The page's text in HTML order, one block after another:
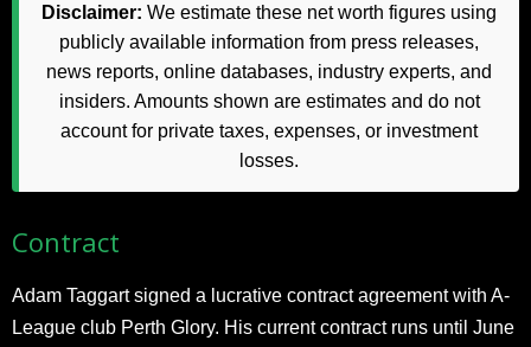
Disclaimer: We estimate these net worth figures using
publicly available information from press releases,
news reports, online databases, industry experts, and
insiders. Amounts shown are estimates and do not
account for private taxes, expenses, or investment
losses.
Contract
Adam Taggart signed a lucrative contract agreement with A-
League club Perth Glory. His current contract runs until June